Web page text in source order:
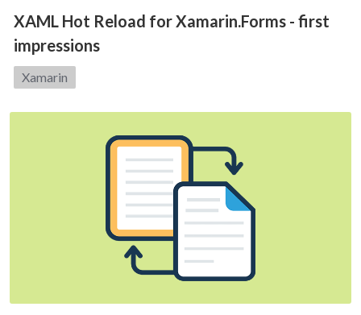
XAML Hot Reload for Xamarin.Forms - first
impressions
Category:
Xamarin